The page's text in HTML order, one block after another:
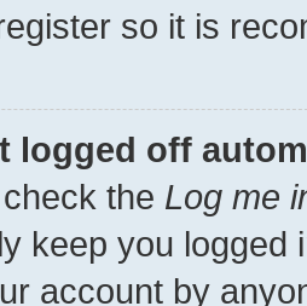
so it is
logged off
the Log me
keep you
account by